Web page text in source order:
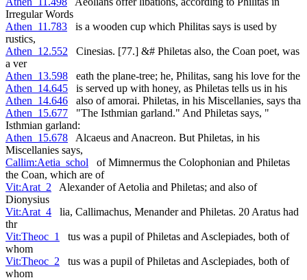
Irregular Words
Athen_11.783 is a wooden cup which Philitas says is used by
rustics,
Athen_12.552 Cinesias. [77.] &# Philetas also, the Coan poet, was
a ver
Athen_13.598 eath the plane-tree; he, Philitas, sang his love for the
Athen_14.645 is served up with honey, as Philetas tells us in his
Athen_14.646 also of amorai. Philetas, in his Miscellanies, says tha
Athen_15.677 "The Isthmian garland." And Philetas says, "
Isthmian garland:
Athen_15.678 Alcaeus and Anacreon. But Philetas, in his
Miscellanies says,
Callim:Aetia_schol of Mimnermus the Colophonian and Philetas
the Coan, which are of
Vit:Arat_2 Alexander of Aetolia and Philetas; and also of
Dionysius
Vit:Arat_4 lia, Callimachus, Menander and Philetas. 20 Aratus had
thr
Vit:Theoc_1
tus was a pupil of Philetas and Asclepiades, both of
whom
Vit:Theoc_2 tus was a pupil of Philetas and Asclepiades, both of
whom